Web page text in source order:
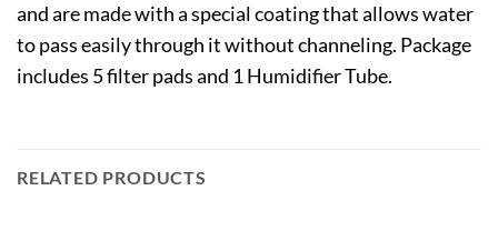
and are made with a special coating that allows water
to pass easily through it without channeling. Package
includes 5 filter pads and 1 Humidifier Tube.
RELATED PRODUCTS